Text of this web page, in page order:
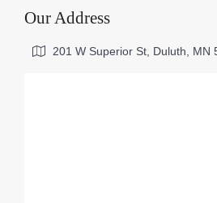
Our Address
201 W Superior St, Duluth, MN